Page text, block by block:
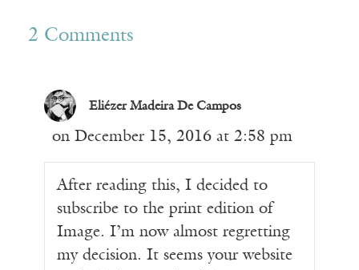
2 Comments
Eliézer Madeira De Campos
on December 15, 2016 at 2:58 pm
After reading this, I decided to
subscribe to the print edition of
Image. I’m now almost regretting
my decision. It seems your website